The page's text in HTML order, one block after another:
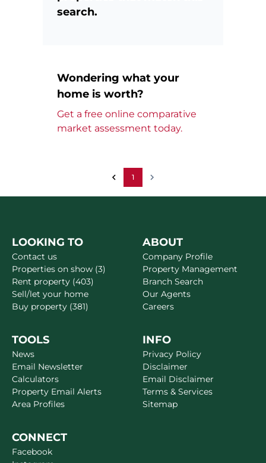
search.
Wondering what your
home is worth?
Get a free online comparative
market assessment today.
1
LOOKING TO
Contact us
Properties on show (3)
Rent property (403)
Sell/let your home
Buy property (381)
ABOUT
Company Profile
Property Management
Branch Search
Our Agents
Careers
TOOLS
News
Email Newsletter
Calculators
Property Email Alerts
Area Profiles
INFO
Privacy Policy
Disclaimer
Email Disclaimer
Terms & Services
Sitemap
CONNECT
Facebook